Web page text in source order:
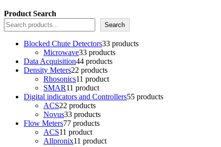
Product Search
Search
Blocked Chute Detectors33 products
Microwave33 products
Data Acquisition44 products
Density Meters22 products
Rhosonics11 product
SMAR11 product
Digital indicators and Controllers55 products
ACS22 products
Novus33 products
Flow Meters77 products
ACS11 product
Allpronix11 product